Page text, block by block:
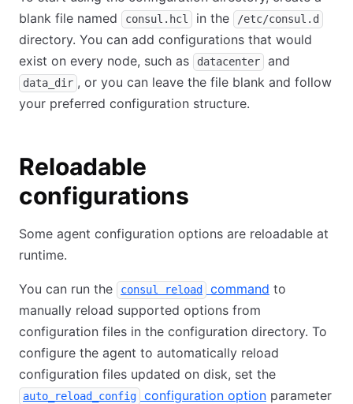
blank file named
consul.hcl in the /etc/consul.d
directory. You can add configurations that would
exist on every node, such as
datacenter and
data_dir , or you can leave the file blank and follow
your preferred configuration structure.
Reloadable
configurations
Some agent configuration options are reloadable at
runtime.
You can run the consul reload command to
manually reload supported options from
configuration files in the configuration directory. To
configure the agent to automatically reload
configuration files updated on disk, set the
auto_reload_config configuration option parameter